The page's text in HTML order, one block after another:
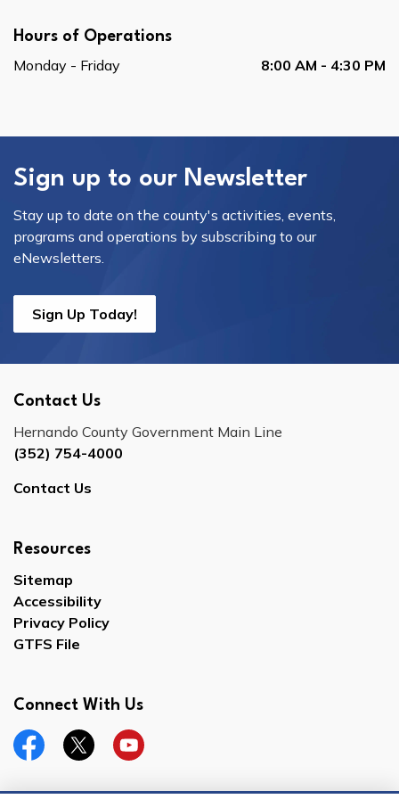
Hours of Operations
Monday - Friday 8:00 AM - 4:30 PM
Sign up to our Newsletter
Stay up to date on the county's activities, events,
programs and operations by subscribing to our
eNewsletters.
Sign Up Today!
Contact Us
Hernando County Government Main Line
(352) 754-4000
Contact Us
Resources
Sitemap
Accessibility
Privacy Policy
GTFS File
Connect With Us
FacebookTwitterYouTube